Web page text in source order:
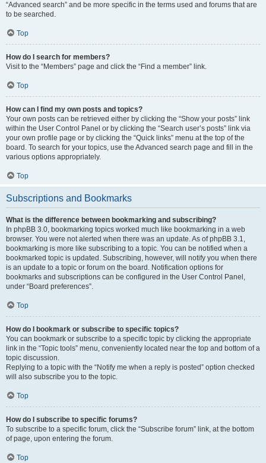
“Advanced search” and be more specific in the terms used and forums that are
to be searched.
Top
How do I search for members?
Visit to the “Members” page and click the “Find a member” link.
Top
How can I find my own posts and topics?
Your own posts can be retrieved either by clicking the “Show your posts” link
within the User Control Panel or by clicking the “Search user’s posts” link via
your own profile page or by clicking the “Quick links” menu at the top of the
board. To search for your topics, use the Advanced search page and fill in the
various options appropriately.
Top
Subscriptions and Bookmarks
What is the difference between bookmarking and subscribing?
In phpBB 3.0, bookmarking topics worked much like bookmarking in a web
browser. You were not alerted when there was an update. As of phpBB 3.1,
bookmarking is more like subscribing to a topic. You can be notified when a
bookmarked topic is updated. Subscribing, however, will notify you when there
is an update to a topic or forum on the board. Notification options for
bookmarks and subscriptions can be configured in the User Control Panel,
under “Board preferences”.
Top
How do I bookmark or subscribe to specific topics?
You can bookmark or subscribe to a specific topic by clicking the appropriate
link in the “Topic tools” menu, conveniently located near the top and bottom of a
topic discussion.
Replying to a topic with the “Notify me when a reply is posted” option checked
will also subscribe you to the topic.
Top
How do I subscribe to specific forums?
To subscribe to a specific forum, click the “Subscribe forum” link, at the bottom
of page, upon entering the forum.
Top